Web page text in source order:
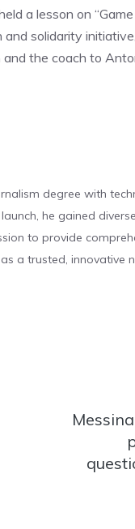
a lesson on
solidarity
the coach to
degree with
he gained
to provide
a trusted, innovative